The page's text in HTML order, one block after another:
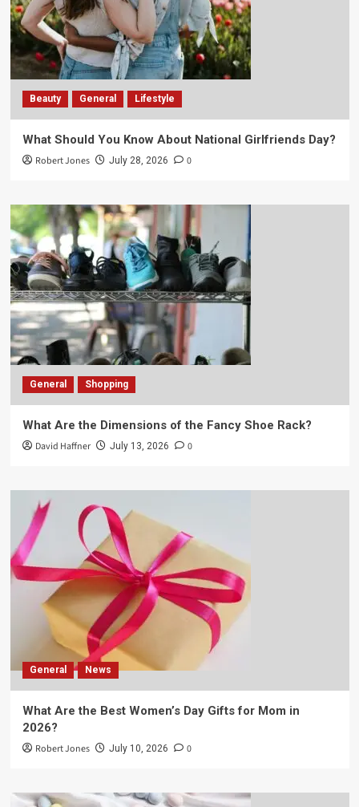
Beauty General Lifestyle
What Should You Know About National Girlfriends Day?
Robert Jones July 28, 2026 0
General Shopping
What Are the Dimensions of the Fancy Shoe Rack?
David Haffner July 13, 2026 0
General News
What Are the Best Women’s Day Gifts for Mom in
2026?
Robert Jones July 10, 2026 0